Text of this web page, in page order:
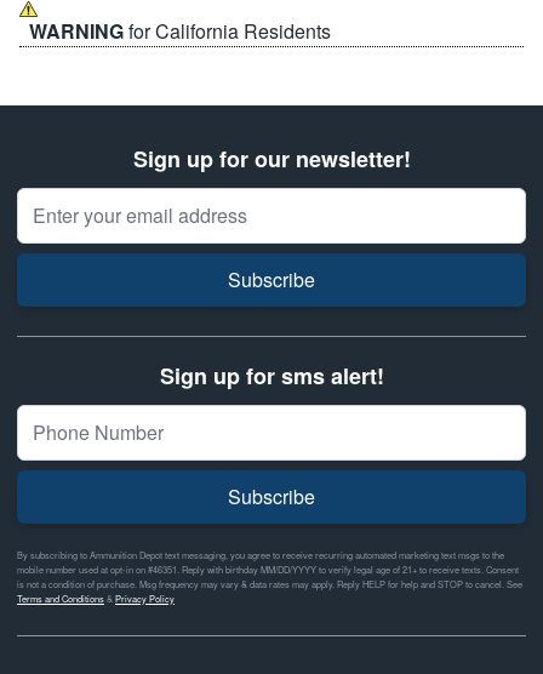
WARNINGfor California Residents
Sign up for our newsletter!
Email Address
Subscribe
Sign up for sms alert!
Subscribe
By subscribing to Ammunition Depot text messaging, you agree to receive recurring automated marketing text msgs to the
mobile number used at opt-in on #46351. Reply with birthday MM/DD/YYYY to verify legal age of 21+ to receive texts. Consent
is not a condition of purchase. Msg frequency may vary & data rates may apply. Reply HELP for help and STOP to cancel. See
Terms and Conditions& Privacy Policy